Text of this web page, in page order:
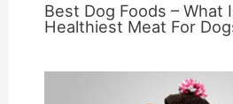
Best Dog Foods – What
Healthiest Meat For